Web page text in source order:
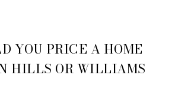
YOU PRICE A HOME
HILLS OR WILLIAMS